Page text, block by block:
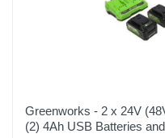
Greenworks - 2 x 24V
(2) 4Ah USB Batteries